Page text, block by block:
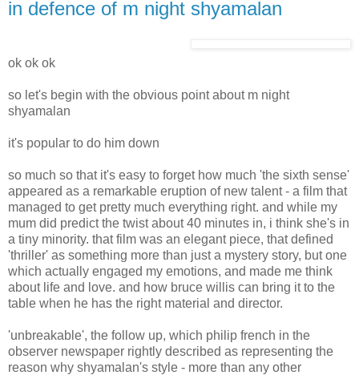
in defence of m night shyamalan
ok ok ok
so let's begin with the obvious point about m night
shyamalan
it's popular to do him down
so much so that it's easy to forget how much 'the sixth sense'
appeared as a remarkable eruption of new talent - a film that
managed to get pretty much everything right. and while my
mum did predict the twist about 40 minutes in, i think she's in
a tiny minority. that film was an elegant piece, that defined
'thriller' as something more than just a mystery story, but one
which actually engaged my emotions, and made me think
about life and love. and how bruce willis can bring it to the
table when he has the right material and director.
'unbreakable', the follow up, which philip french in the
observer newspaper rightly described as representing the
reason why shyamalan's style - more than any other